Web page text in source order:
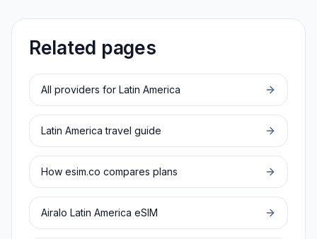
Related pages
All providers for Latin America
Latin America travel guide
How esim.co compares plans
Airalo Latin America eSIM